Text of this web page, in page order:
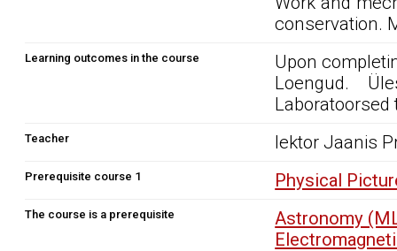
conservation.
Learning outcomes in the course
Upon
Loengud.
Laboratoorsed
Teacher lektor Jaanis
Prerequisite course 1 Physical
The course is a prerequisite
Astronomy